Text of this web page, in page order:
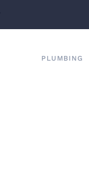
PLUMBING